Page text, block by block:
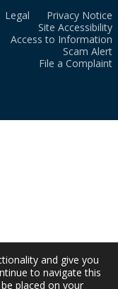
Legal
Privacy Notice
Site Accessibility
Access to Information
Scam Alert
File a Complaint
and give you
to navigate this
placed on your